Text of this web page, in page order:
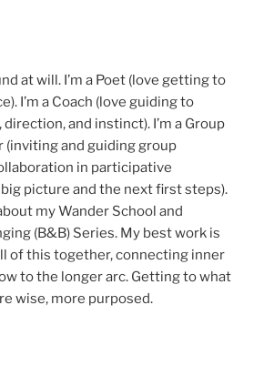
at will. I’m a Poet (love getting to
I’m a Coach (love guiding to
and instinct). I’m a Group
(inviting and guiding group
in participative
picture and the next first steps).
my Wander School and
(B&B) Series. My best work is
of this together, connecting inner
to the longer arc. Getting to what
wise, more purposed.